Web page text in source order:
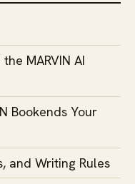
MARVIN AI
Bookends Your
and Writing Rules